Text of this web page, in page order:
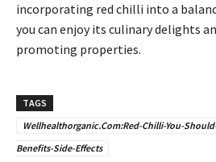
incorporating red chilli into a
you can enjoy its culinary delights
promoting properties.
TAGS
Wellhealthorganic.Com:Red-Chilli-You-
Benefits-Side-Effects